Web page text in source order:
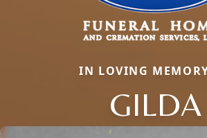
IN LOVING
GILDA